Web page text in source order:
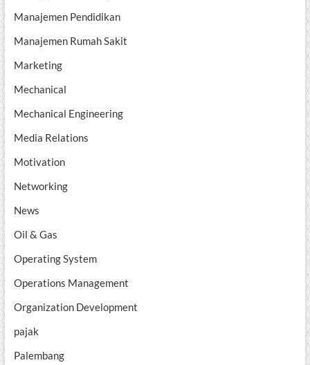
Manajemen Pendidikan
Manajemen Rumah Sakit
Marketing
Mechanical
Mechanical Engineering
Media Relations
Motivation
Networking
News
Oil & Gas
Operating System
Operations Management
Organization Development
pajak
Palembang